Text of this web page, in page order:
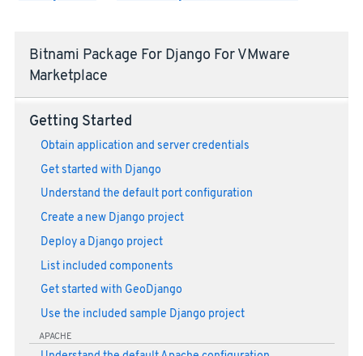
Bitnami Package For Django For VMware
Marketplace
Getting Started
Obtain application and server credentials
Get started with Django
Understand the default port configuration
Create a new Django project
Deploy a Django project
List included components
Get started with GeoDjango
Use the included sample Django project
APACHE